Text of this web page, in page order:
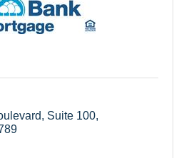
Suite 100